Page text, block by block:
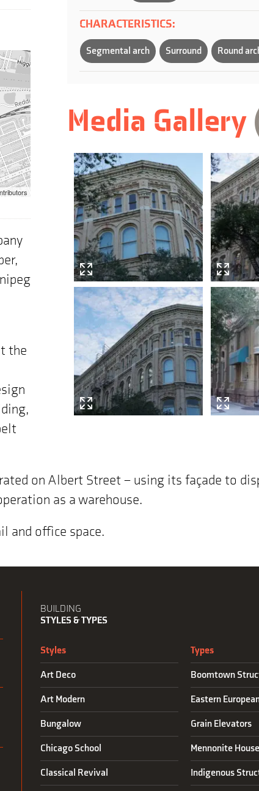
CHARACTERISTICS:
Segmental arch Surround Round
Media Gallery
the
on Albert Street – using its façade to
as a warehouse.
and office space.
BUILDING
STYLES & TYPES
Styles
Art Deco
Art Modern
Bungalow
Chicago School
Classical Revival
Types
Boomtown
Eastern
Grain Elevators
Mennonite
Indigenous